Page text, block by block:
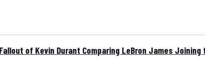
of Kevin Durant Comparing LeBron James